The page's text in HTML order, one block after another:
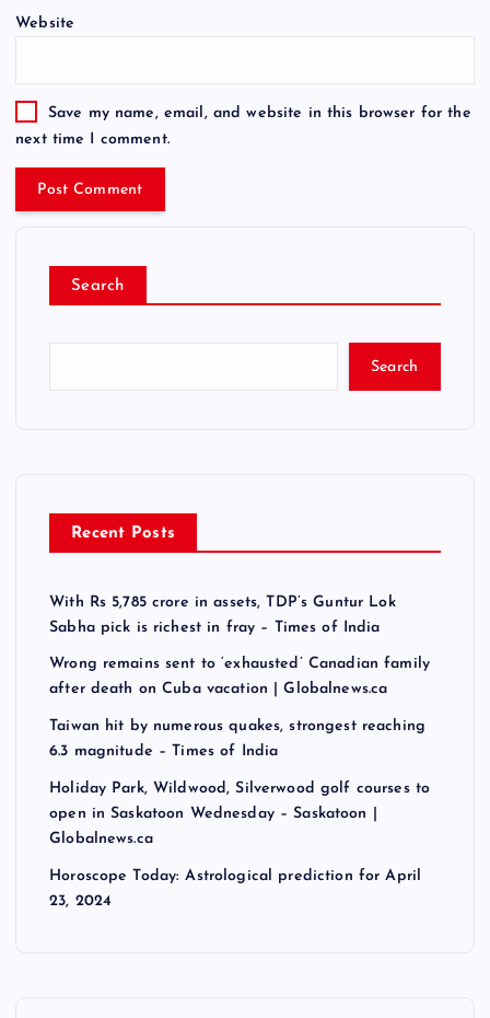
Website
Save my name, email, and website in this browser for the
next time I comment.
Search
Search
Recent Posts
With Rs 5,785 crore in assets, TDP’s Guntur Lok
Sabha pick is richest in fray – Times of India
Wrong remains sent to ‘exhausted’ Canadian family
after death on Cuba vacation | Globalnews.ca
Taiwan hit by numerous quakes, strongest reaching
6.3 magnitude – Times of India
Holiday Park, Wildwood, Silverwood golf courses to
open in Saskatoon Wednesday – Saskatoon |
Globalnews.ca
Horoscope Today: Astrological prediction for April
23, 2024